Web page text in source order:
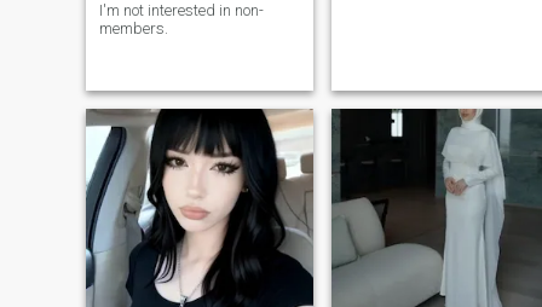
I'm not interested in non-
members.